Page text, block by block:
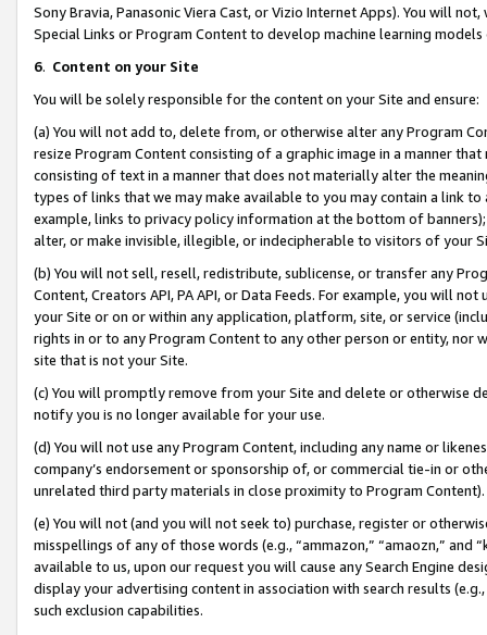
Sony Bravia, Panasonic Viera Cast, or Vizio Internet Apps). You will
Special Links or Program Content to develop machine learning
6. Content on your Site
You will be solely responsible for the content on your Site and ensure:
(a) You will not add to, delete from, or otherwise alter any Program
resize Program Content consisting of a graphic image in a manner
consisting of text in a manner that does not materially alter the
types of links that we may make available to you may contain a link
example, links to privacy policy information at the bottom of
alter, or make invisible, illegible, or indecipherable to visitors of your
(b) You will not sell, resell, redistribute, sublicense, or transfer any
Content, Creators API, PA API, or Data Feeds. For example, you will
your Site or on or within any application, platform, site, or service
rights in or to any Program Content to any other person or entity, nor
site that is not your Site.
(c) You will promptly remove from your Site and delete or otherwise
notify you is no longer available for your use.
(d) You will not use any Program Content, including any name or
company’s endorsement or sponsorship of, or commercial tie-in or
unrelated third party materials in close proximity to Program Content).
(e) You will not (and you will not seek to) purchase, register or
misspellings of any of those words (e.g., “ammazon,” “amaozn,” and
available to us, upon our request you will cause any Search Engine
display your advertising content in association with search results
such exclusion capabilities.